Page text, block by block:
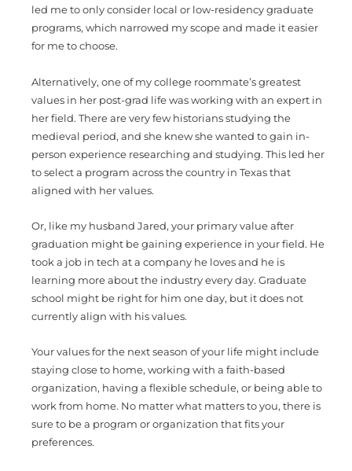
led me to only consider local or low-residency graduate
programs, which narrowed my scope and made it easier
for me to choose.
Alternatively, one of my college roommate’s greatest
values in her post-grad life was working with an expert in
her field. There are very few historians studying the
medieval period, and she knew she wanted to gain in-
person experience researching and studying. This led her
to select a program across the country in Texas that
aligned with her values.
Or, like my husband Jared, your primary value after
graduation might be gaining experience in your field. He
took a job in tech at a company he loves and he is
learning more about the industry every day. Graduate
school might be right for him one day, but it does not
currently align with his values.
Your values for the next season of your life might include
staying close to home, working with a faith-based
organization, having a flexible schedule, or being able to
work from home. No matter what matters to you, there is
sure to be a program or organization that fits your
preferences.